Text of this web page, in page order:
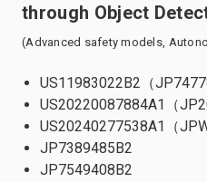
through Object
(Advanced safety models,
US11983022B2（
US20220087884A1（
US20240277538A1（
JP7389485B2
JP7549408B2